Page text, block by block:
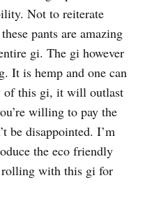
Not to reiterate
pants are amazing
gi. The gi however
It is hemp and one can
of this gi, it will outlast
willing to pay the
be disappointed. I’m
the eco friendly
with this gi for